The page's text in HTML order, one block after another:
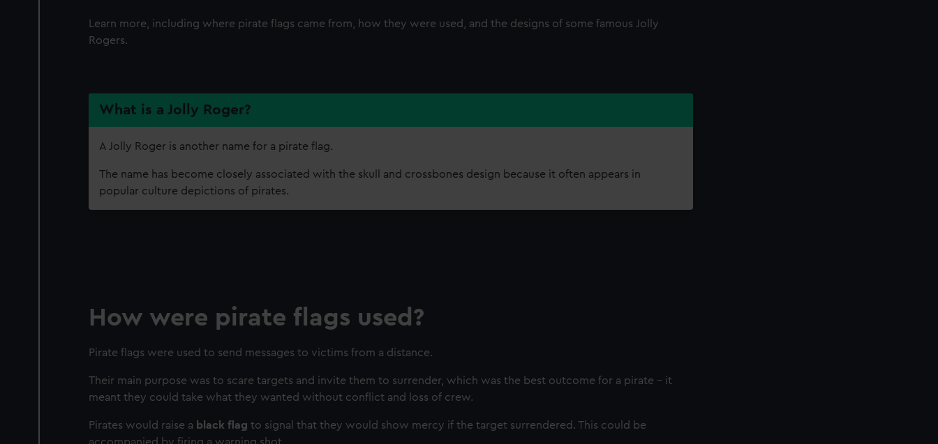
Learn more, including where pirate flags came from, how they were used, and the designs of some famous Jolly
Rogers.
What is a Jolly Roger?
A Jolly Roger is another name for a pirate flag.
The name has become closely associated with the skull and crossbones design because it often appears in
popular culture depictions of pirates.
How were pirate flags used?
Pirate flags were used to send messages to victims from a distance.
Their main purpose was to scare targets and invite them to surrender, which was the best outcome for a pirate - it
meant they could take what they wanted without conflict and loss of crew.
Pirates would raise a black flag to signal that they would show mercy if the target surrendered. This could be